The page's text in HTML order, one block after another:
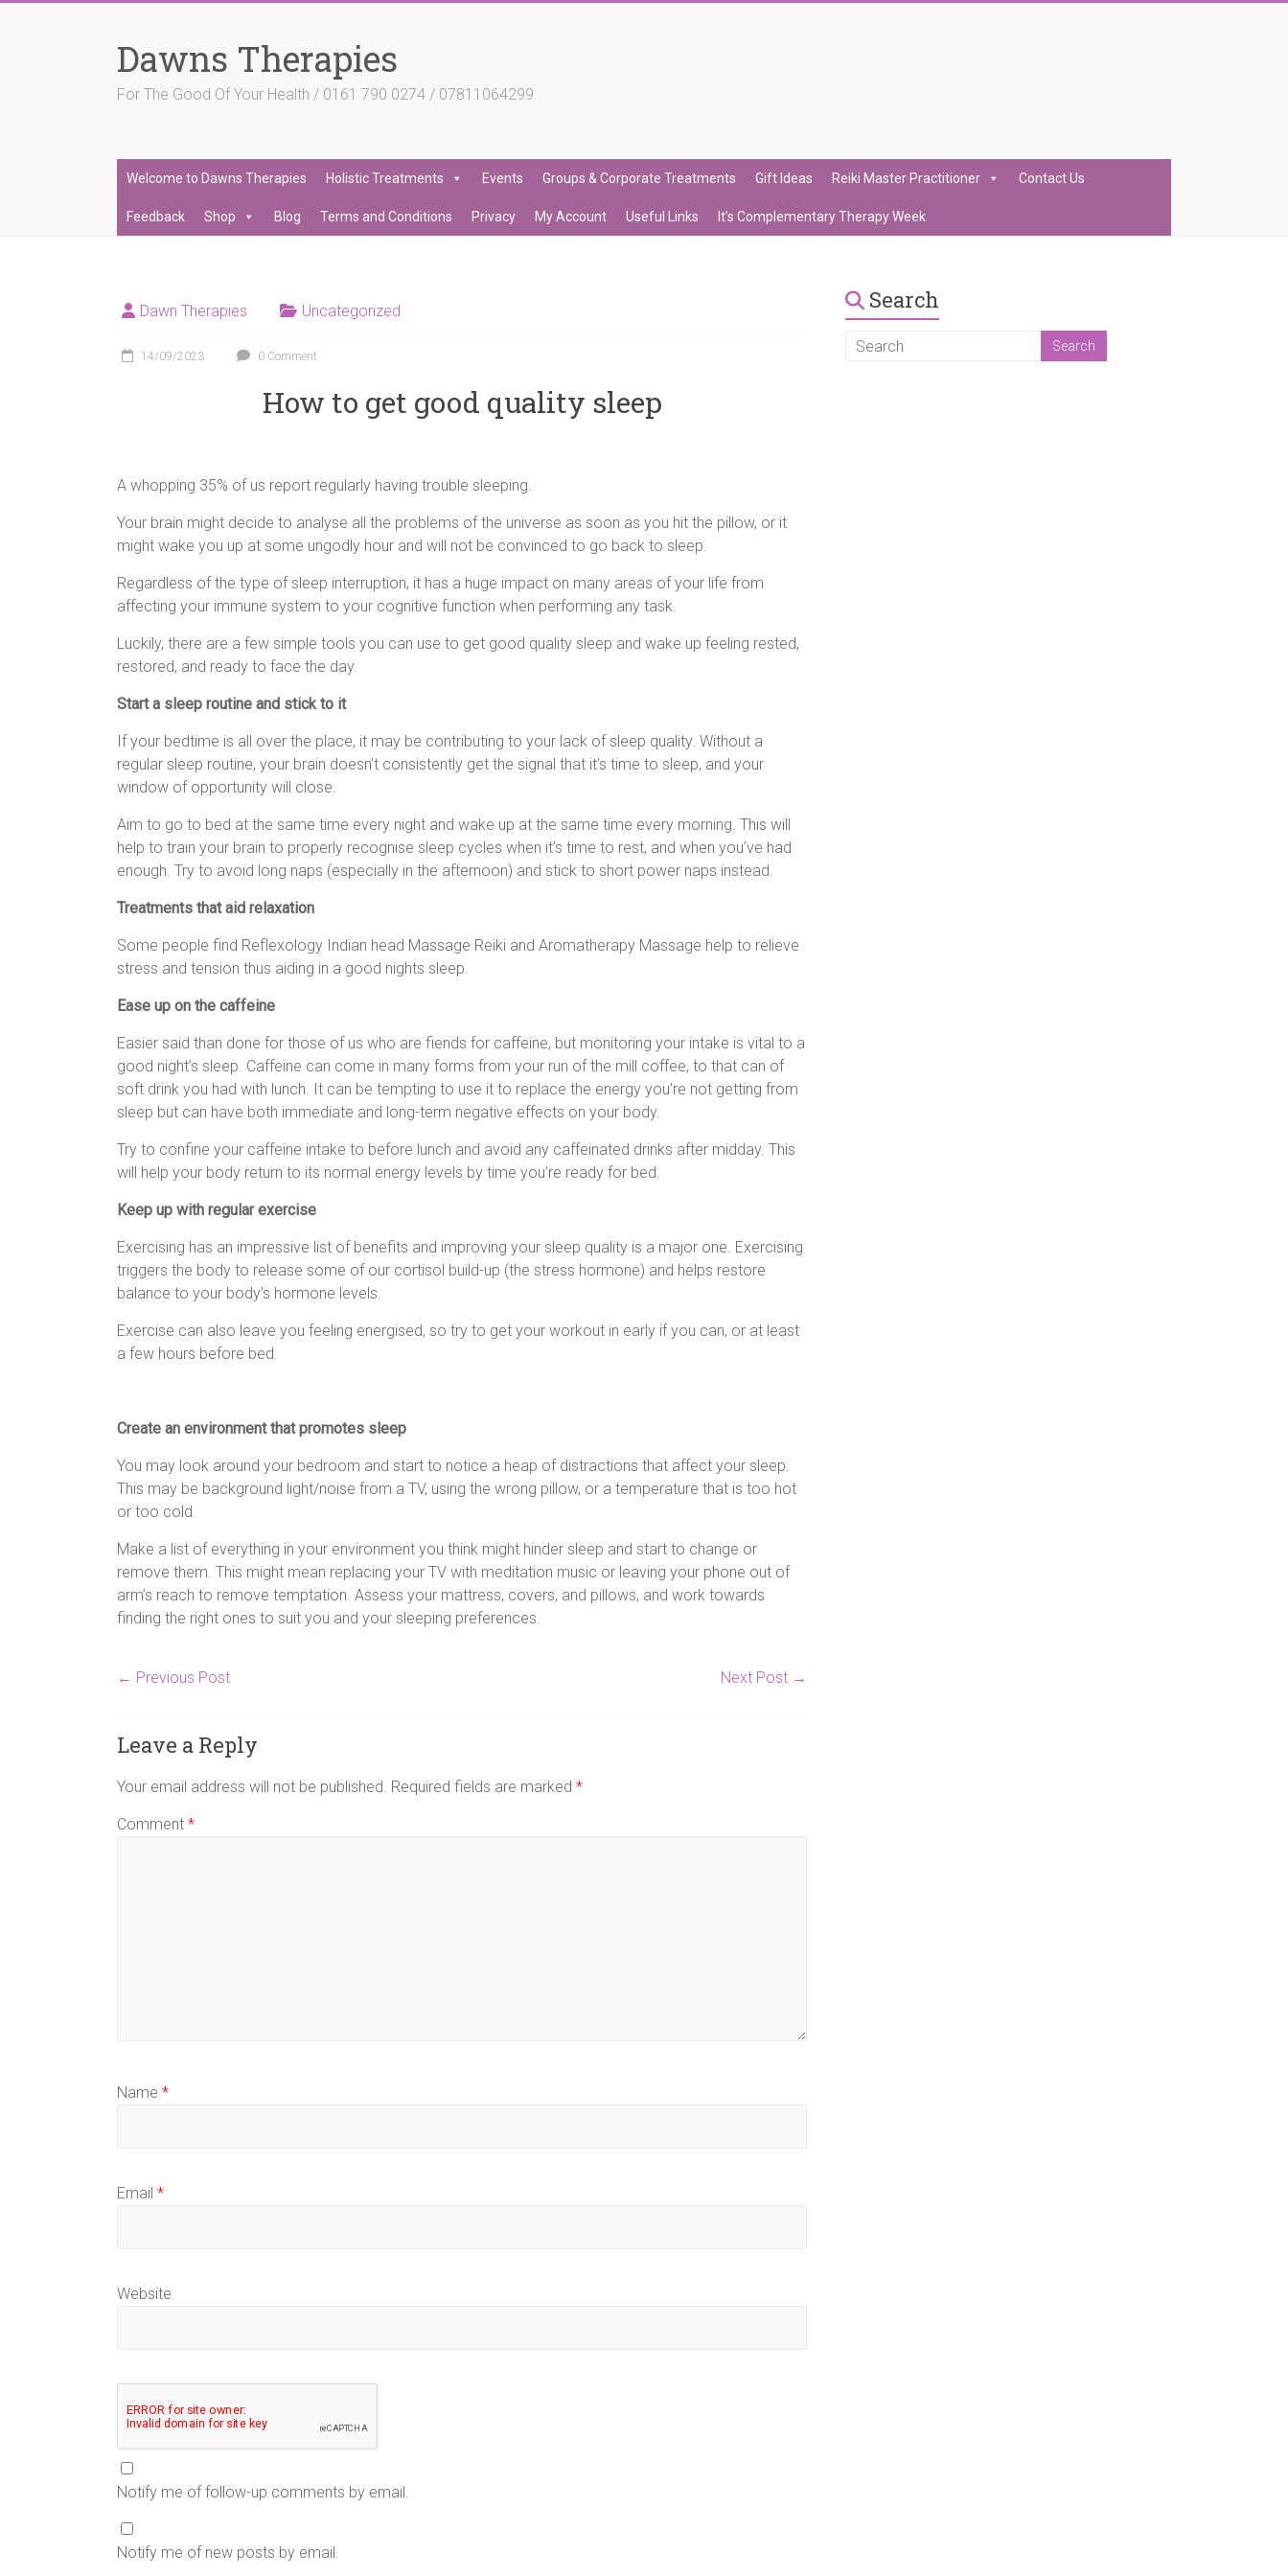
Dawns Therapies
For The Good Of Your Health / 0161 790 0274 / 07811064299
Welcome to Dawns Therapies Holistic Treatments Events Groups & Corporate Treatments Gift Ideas Reiki Master Practitioner Contact Us
Feedback Shop Blog Terms and Conditions Privacy My Account Useful Links It’s Complementary Therapy Week
Dawn Therapies Uncategorized
14/09/2023 0 Comment
How to get good quality sleep
A whopping 35% of us report regularly having trouble sleeping.
Your brain might decide to analyse all the problems of the universe as soon as you hit the pillow, or it
might wake you up at some ungodly hour and will not be convinced to go back to sleep.
Regardless of the type of sleep interruption, it has a huge impact on many areas of your life from
affecting your immune system to your cognitive function when performing any task.
Luckily, there are a few simple tools you can use to get good quality sleep and wake up feeling rested,
restored, and ready to face the day.
Start a sleep routine and stick to it
If your bedtime is all over the place, it may be contributing to your lack of sleep quality. Without a
regular sleep routine, your brain doesn’t consistently get the signal that it’s time to sleep, and your
window of opportunity will close.
Aim to go to bed at the same time every night and wake up at the same time every morning. This will
help to train your brain to properly recognise sleep cycles when it’s time to rest, and when you’ve had
enough. Try to avoid long naps (especially in the afternoon) and stick to short power naps instead.
Treatments that aid relaxation
Some people find Reflexology Indian head Massage Reiki and Aromatherapy Massage help to relieve
stress and tension thus aiding in a good nights sleep.
Ease up on the caffeine
Easier said than done for those of us who are fiends for caffeine, but monitoring your intake is vital to a
good night’s sleep. Caffeine can come in many forms from your run of the mill coffee, to that can of
soft drink you had with lunch. It can be tempting to use it to replace the energy you’re not getting from
sleep but can have both immediate and long-term negative effects on your body.
Try to confine your caffeine intake to before lunch and avoid any caffeinated drinks after midday. This
will help your body return to its normal energy levels by time you’re ready for bed.
Keep up with regular exercise
Exercising has an impressive list of benefits and improving your sleep quality is a major one. Exercising
triggers the body to release some of our cortisol build-up (the stress hormone) and helps restore
balance to your body’s hormone levels.
Exercise can also leave you feeling energised, so try to get your workout in early if you can, or at least
a few hours before bed.
Create an environment that promotes sleep
You may look around your bedroom and start to notice a heap of distractions that affect your sleep.
This may be background light/noise from a TV, using the wrong pillow, or a temperature that is too hot
or too cold.
Make a list of everything in your environment you think might hinder sleep and start to change or
remove them. This might mean replacing your TV with meditation music or leaving your phone out of
arm’s reach to remove temptation. Assess your mattress, covers, and pillows, and work towards
finding the right ones to suit you and your sleeping preferences.
← Previous Post Next Post →
Leave a Reply
Your email address will not be published. Required fields are marked *
Comment *
Name *
Email *
Website
Notify me of follow-up comments by email.
Notify me of new posts by email.
Search